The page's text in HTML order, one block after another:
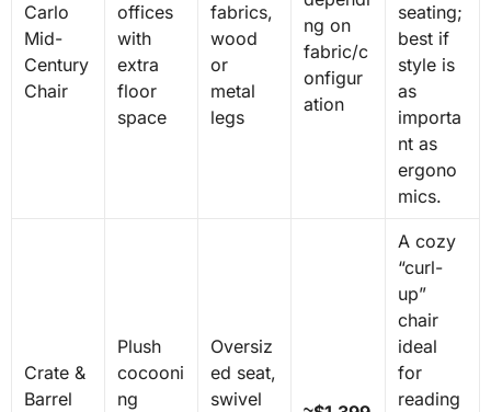
Carlo
Mid-
Century
Chair
offices
with
extra
floor
space
fabrics,
wood
or
metal
legs
ng on
fabric/c
onfigur
ation
seating;
best if
style is
as
importa
nt as
ergono
mics.
Crate &
Barrel
Plush
cocooni
ng
Oversiz
ed seat,
swivel
A cozy
“curl-
up”
chair
ideal
for
reading